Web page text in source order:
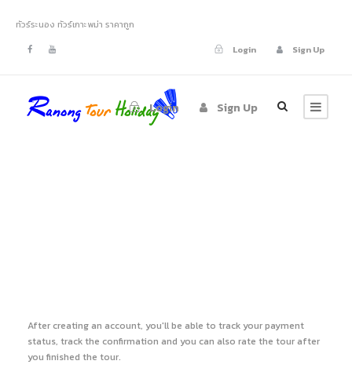
ทัวร์ระนอง ทัวร์เกาะพม่า ราคาถูก
Login
Sign Up
Login Sign Up
After creating an account, you'll be able to track your payment
status, track the confirmation and you can also rate the tour after
you finished the tour.